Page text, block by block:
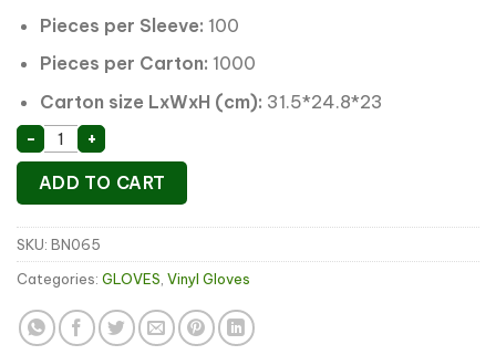
Pieces per Sleeve: 100
Pieces per Carton: 1000
Carton size LxWxH (cm): 31.5*24.8*23
- Clear Vinyl Disposable Gloves S quantity
+
ADD TO CART
SKU: BN065
Categories: GLOVES, Vinyl Gloves